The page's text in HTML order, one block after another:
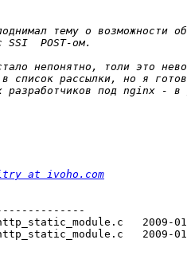
at ivoho.com
01-16 16:53:08.000000000 +0300
01-27 15:11:15.274859288 +0300